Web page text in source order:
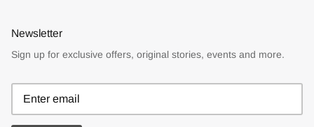
Newsletter
Sign up for exclusive offers, original stories, events and more.